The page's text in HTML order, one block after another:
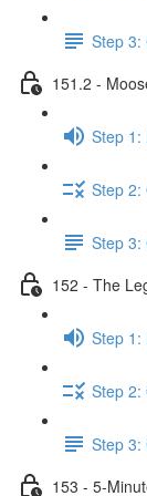
Step 3:
151.2 -
Step 1:
Step 2:
Step 3:
152 - The
Step 1:
Step 2:
Step 3:
153 - 5-